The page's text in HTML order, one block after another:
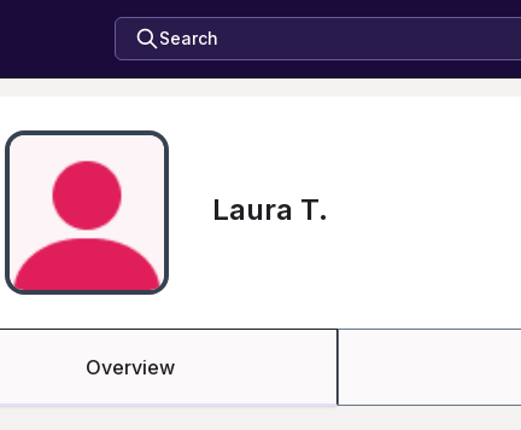
Search
Laura T.
Overview